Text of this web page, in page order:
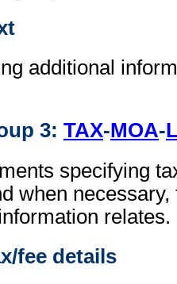
additional
3: TAX-MOA-
specifying
when
relates.
fee details